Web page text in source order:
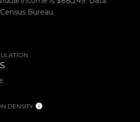
Bureau.
DENSITY